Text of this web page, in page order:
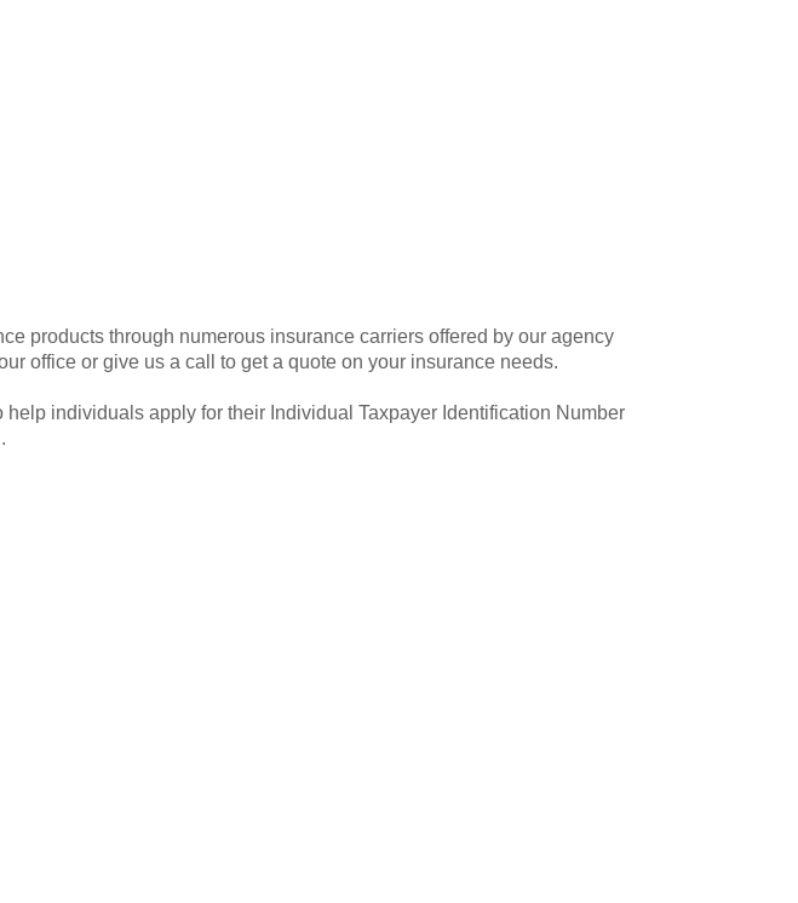
products through numerous insurance carriers offered by our agency
office or give us a call to get a quote on your insurance needs.
individuals apply for their Individual Taxpayer Identification Number